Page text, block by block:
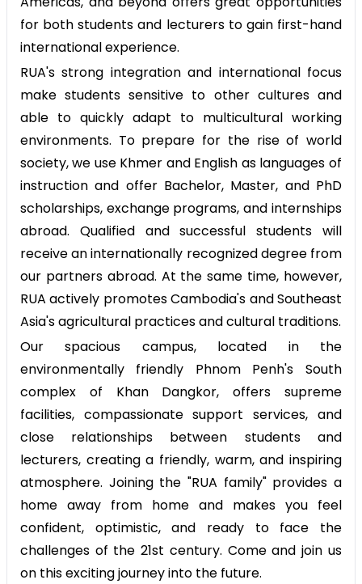
for both students and lecturers to gain first-hand
international experience.
RUA's strong integration and international focus
make students sensitive to other cultures and
able to quickly adapt to multicultural working
environments. To prepare for the rise of world
society, we use Khmer and English as languages of
instruction and offer Bachelor, Master, and PhD
scholarships, exchange programs, and internships
abroad. Qualified and successful students will
receive an internationally recognized degree from
our partners abroad. At the same time, however,
RUA actively promotes Cambodia's and Southeast
Asia's agricultural practices and cultural traditions.
Our spacious campus, located in the
environmentally friendly Phnom Penh's South
complex of Khan Dangkor, offers supreme
facilities, compassionate support services, and
close relationships between students and
lecturers, creating a friendly, warm, and inspiring
atmosphere. Joining the "RUA family" provides a
home away from home and makes you feel
confident, optimistic, and ready to face the
challenges of the 21st century. Come and join us
on this exciting journey into the future.